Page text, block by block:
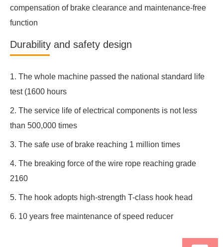
compensation of brake clearance and maintenance-free
function
Durability and safety design
1. The whole machine passed the national standard life
test (1600 hours
2. The service life of electrical components is not less
than 500,000 times
3. The safe use of brake reaching 1 million times
4. The breaking force of the wire rope reaching grade
2160
5. The hook adopts high-strength T-class hook head
6. 10 years free maintenance of speed reducer